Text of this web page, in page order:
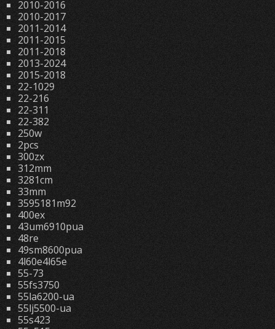
2010-2016
2010-2017
2011-2014
2011-2015
2011-2018
2013-2024
2015-2018
22-1029
22-216
22-311
22-382
250w
2pcs
300zx
312mm
3281cm
33mm
3595181m92
400ex
43um6910pua
48re
49sm8600pua
4l60e4l65e
55-73
55fs3750
55la6200-ua
55lj5500-ua
55s423